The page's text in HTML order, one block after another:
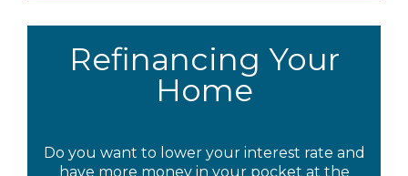
Refinancing Your
Home
Do you want to lower your interest rate and
have more money in your pocket at the